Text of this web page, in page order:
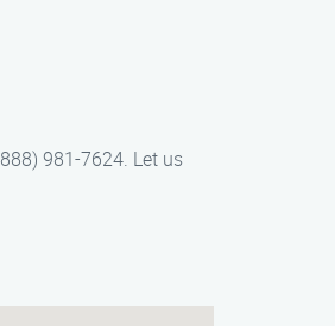
981-7624. Let us